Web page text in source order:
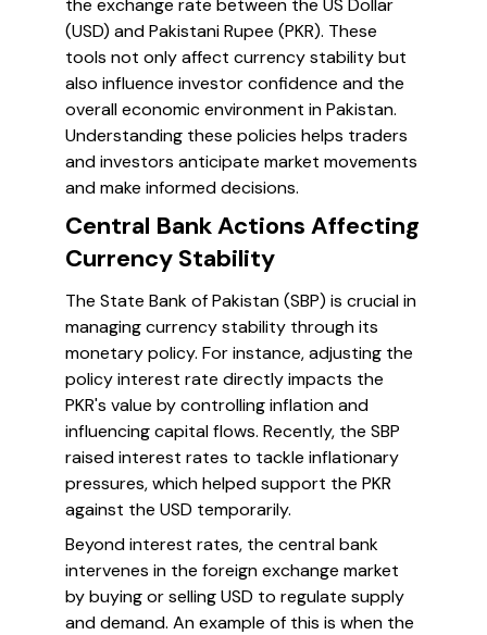
the exchange rate between the US Dollar
(USD) and Pakistani Rupee (PKR). These
tools not only affect currency stability but
also influence investor confidence and the
overall economic environment in Pakistan.
Understanding these policies helps traders
and investors anticipate market movements
and make informed decisions.
Central Bank Actions Affecting
Currency Stability
The State Bank of Pakistan (SBP) is crucial in
managing currency stability through its
monetary policy. For instance, adjusting the
policy interest rate directly impacts the
PKR's value by controlling inflation and
influencing capital flows. Recently, the SBP
raised interest rates to tackle inflationary
pressures, which helped support the PKR
against the USD temporarily.
Beyond interest rates, the central bank
intervenes in the foreign exchange market
by buying or selling USD to regulate supply
and demand. An example of this is when the